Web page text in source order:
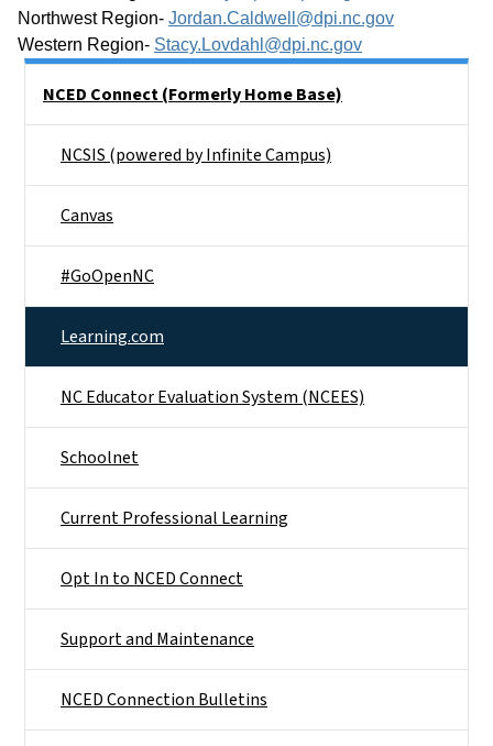
Northwest Region- Jordan.Caldwell@dpi.nc.gov
Western Region- Stacy.Lovdahl@dpi.nc.gov
NCED Connect (Formerly Home Base)
NCSIS (powered by Infinite Campus)
Canvas
#GoOpenNC
Learning.com
NC Educator Evaluation System (NCEES)
Schoolnet
Current Professional Learning
Opt In to NCED Connect
Support and Maintenance
NCED Connection Bulletins